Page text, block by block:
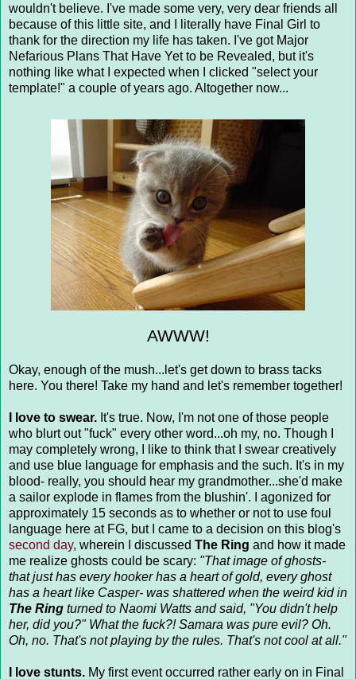
wouldn't believe. I've made some very, very dear friends all
because of this little site, and I literally have Final Girl to
thank for the direction my life has taken. I've got Major
Nefarious Plans That Have Yet to be Revealed, but it's
nothing like what I expected when I clicked "select your
template!" a couple of years ago. Altogether now...
AWWW!
Okay, enough of the mush...let's get down to brass tacks
here. You there! Take my hand and let's remember together!
I love to swear. It's true. Now, I'm not one of those people
who blurt out "fuck" every other word...oh my, no. Though I
may completely wrong, I like to think that I swear creatively
and use blue language for emphasis and the such. It's in my
blood- really, you should hear my grandmother...she'd make
a sailor explode in flames from the blushin'. I agonized for
approximately 15 seconds as to whether or not to use foul
language here at FG, but I came to a decision on this blog's
second day, wherein I discussed The Ring and how it made
me realize ghosts could be scary: "That image of ghosts-
that just has every hooker has a heart of gold, every ghost
has a heart like Casper- was shattered when the weird kid in
The Ring turned to Naomi Watts and said, "You didn't help
her, did you?" What the fuck?! Samara was pure evil? Oh.
Oh, no. That's not playing by the rules. That's not cool at all."
I love stunts. My first event occurred rather early on in Final